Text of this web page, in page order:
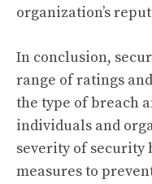
organization’s
In conclusion,
range of ratings
the type of breach
individuals and
severity of security
measures to